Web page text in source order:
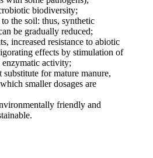
biodiversity;
the soil: thus, synthetic
be gradually reduced;
increased resistance to abiotic
effects by stimulation of
activity;
substitute for mature manure,
smaller dosages are
friendly and